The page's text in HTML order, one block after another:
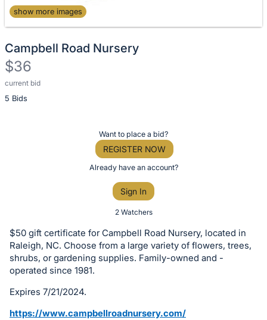
show more images
Campbell Road Nursery
$36
current bid
5 Bids
Description
of
or
bid
on
this
item.
Want to place a bid?
REGISTER NOW
Already have an account?
Sign In
2 Watchers
$50 gift certificate for Campbell Road Nursery, located in
Raleigh, NC. Choose from a large variety of flowers, trees,
shrubs, or gardening supplies. Family-owned and -
operated since 1981.
Expires 7/21/2024.
https://www.campbellroadnursery.com/